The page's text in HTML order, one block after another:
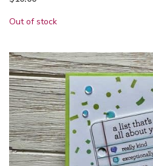
Out of stock